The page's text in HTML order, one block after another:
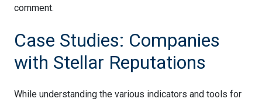
comment.
Case Studies: Companies
with Stellar Reputations
While understanding the various indicators and tools for